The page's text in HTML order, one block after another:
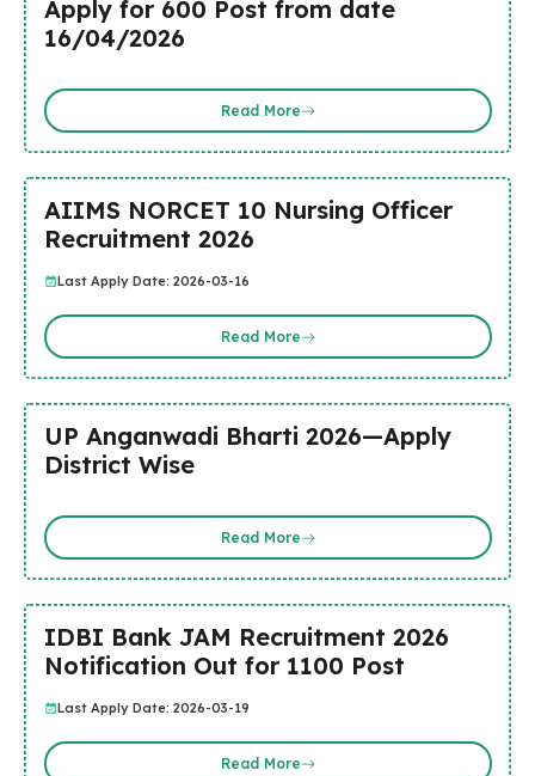
Apply for 600 Post from date
16/04/2026
Read More
AIIMS NORCET 10 Nursing Officer
Recruitment 2026
Last Apply Date: 2026-03-16
Read More
UP Anganwadi Bharti 2026—Apply
District Wise
Read More
IDBI Bank JAM Recruitment 2026
Notification Out for 1100 Post
Last Apply Date: 2026-03-19
Read More